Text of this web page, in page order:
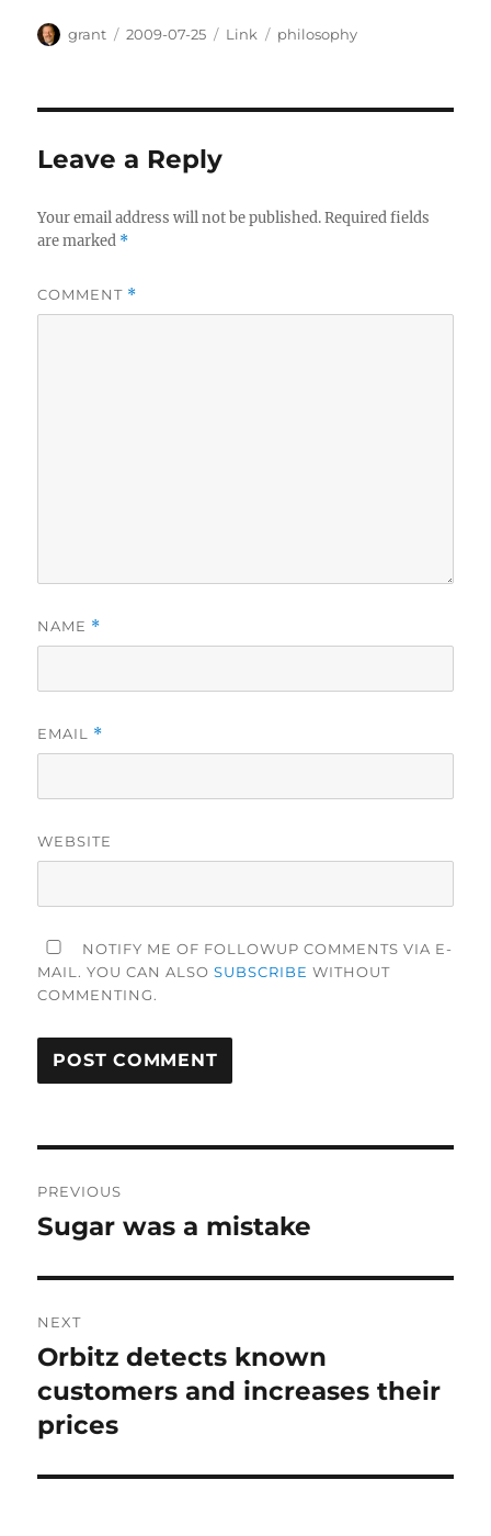
Author
grant
Posted
2009-07-25 Categories
Link Tags
philosophy
Leave a Reply
Your email address will not be published. Required fields
are marked *
COMMENT *
NAME *
EMAIL *
WEBSITE
NOTIFY ME OF FOLLOWUP COMMENTS VIA E-
MAIL. YOU CAN ALSOSUBSCRIBE WITHOUT
COMMENTING.
navigation
PREVIOUS
Previous
Sugar was a mistake
NEXT
Next
post:
Orbitz detects known
customers and increases their
prices